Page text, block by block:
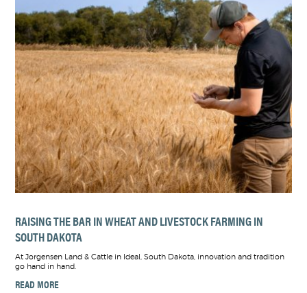
RAISING THE BAR IN WHEAT AND LIVESTOCK FARMING IN
SOUTH DAKOTA
At Jorgensen Land & Cattle in Ideal, South Dakota, innovation and tradition
go hand in hand.
READ MORE